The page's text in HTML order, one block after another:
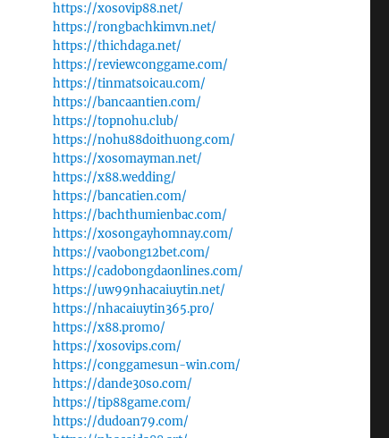
https://xosovip88.net/
https://rongbachkimvn.net/
https://thichdaga.net/
https://reviewconggame.com/
https://tinmatsoicau.com/
https://bancaantien.com/
https://topnohu.club/
https://nohu88doithuong.com/
https://xosomayman.net/
https://x88.wedding/
https://bancatien.com/
https://bachthumienbac.com/
https://xosongayhomnay.com/
https://vaobong12bet.com/
https://cadobongdaonlines.com/
https://uw99nhacaiuytin.net/
https://nhacaiuytin365.pro/
https://x88.promo/
https://xosovips.com/
https://conggamesun-win.com/
https://dande30so.com/
https://tip88game.com/
https://dudoan79.com/